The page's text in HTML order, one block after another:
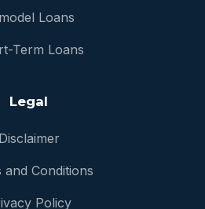
Loans
Term Loans
Legal
Disclaimer
and Conditions
Policy